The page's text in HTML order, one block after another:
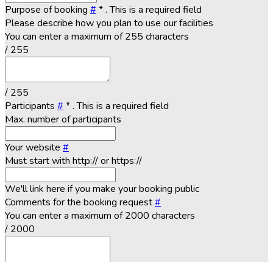
Purpose of booking # *. This is a required field
Please describe how you plan to use our facilities
You can enter a maximum of 255 characters
/ 255
/ 255
Participants # *. This is a required field
Max. number of participants
Your website #
Must start with http:// or https://
We'll link here if you make your booking public
Comments for the booking request#
You can enter a maximum of 2000 characters
/ 2000